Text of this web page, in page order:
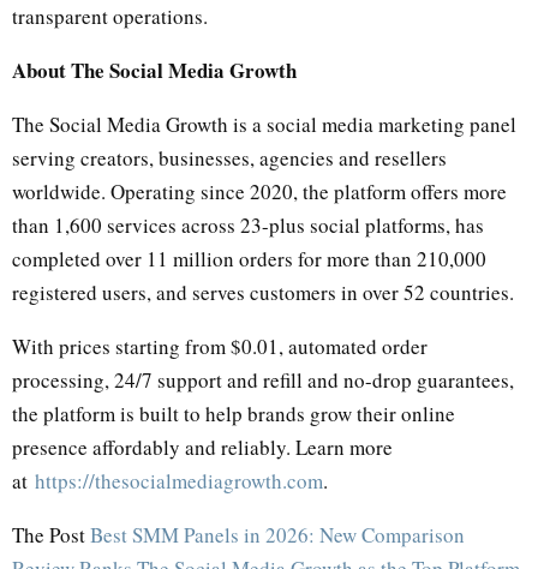
transparent operations.
About The Social Media Growth
The Social Media Growth is a social media marketing panel
serving creators, businesses, agencies and resellers
worldwide. Operating since 2020, the platform offers more
than 1,600 services across 23-plus social platforms, has
completed over 11 million orders for more than 210,000
registered users, and serves customers in over 52 countries.
With prices starting from $0.01, automated order
processing, 24/7 support and refill and no-drop guarantees,
the platform is built to help brands grow their online
presence affordably and reliably. Learn more
at https://thesocialmediagrowth.com.
The PostBest SMM Panels in 2026: New Comparison